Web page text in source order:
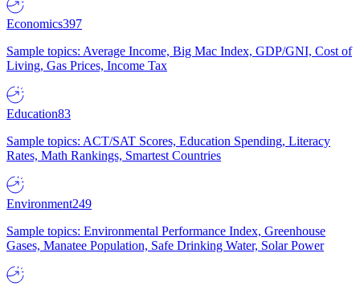
Economics397
Sample topics: Average Income, Big Mac Index, GDP/GNI, Cost of
Living, Gas Prices, Income Tax
Education83
Sample topics: ACT/SAT Scores, Education Spending, Literacy
Rates, Math Rankings, Smartest Countries
Environment249
Sample topics: Environmental Performance Index, Greenhouse
Gases, Manatee Population, Safe Drinking Water, Solar Power